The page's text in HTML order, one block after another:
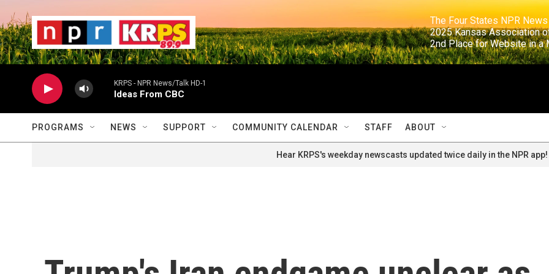
The Four States NPR
2025 Kansas
2nd Place for
KRPS - NPR News/Talk HD-1
Ideas From CBC
PROGRAMS NEWS SUPPORT COMMUNITY CALENDAR STAFF ABOUT
Hear KRPS's weekday newscasts updated twice daily in the NPR app!